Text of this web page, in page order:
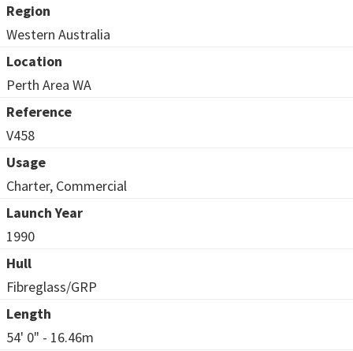
Region
Western Australia
Location
Perth Area WA
Reference
V458
Usage
Charter, Commercial
Launch Year
1990
Hull
Fibreglass/GRP
Length
54' 0" - 16.46m